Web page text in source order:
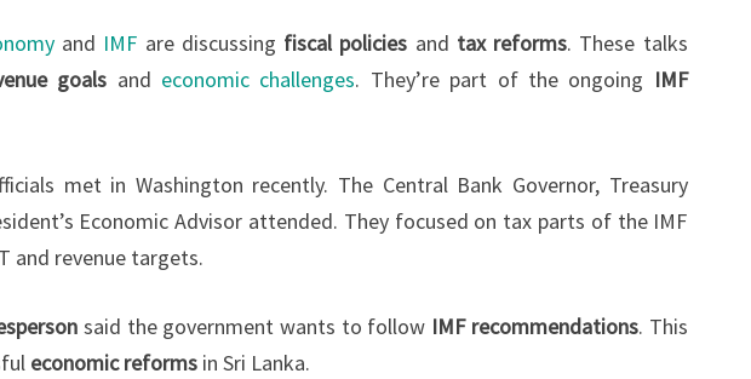
TAX
AND
and IMF are discussing fiscal policies and tax reforms. These talks
goals and economic challenges. They’re part of the ongoing IMF
met in Washington recently. The Central Bank Governor, Treasury
Economic Advisor attended. They focused on tax parts of the IMF
and revenue targets.
said the government wants to follow IMF recommendations. This
economic reforms in Sri Lanka.